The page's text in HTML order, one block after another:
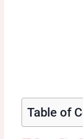
Table of